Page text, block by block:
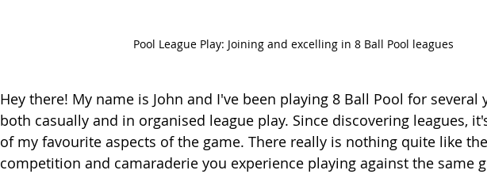
Pool League Play: Joining and excelling in 8 Ball Pool leagues
Hey there! My name is John and I've been playing 8 Ball Pool for several
both casually and in organised league play. Since discovering leagues,
of my favourite aspects of the game. There really is nothing quite like
competition and camaraderie you experience playing against the same